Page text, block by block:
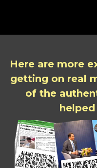
Here are more
getting on real
of the